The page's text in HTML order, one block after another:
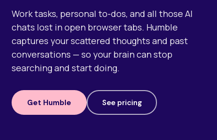
Work tasks, personal to-dos, and all those AI
chats lost in open browser tabs. Humble
captures your scattered thoughts and past
conversations — so your brain can stop
searching and start doing.
Get Humble See pricing